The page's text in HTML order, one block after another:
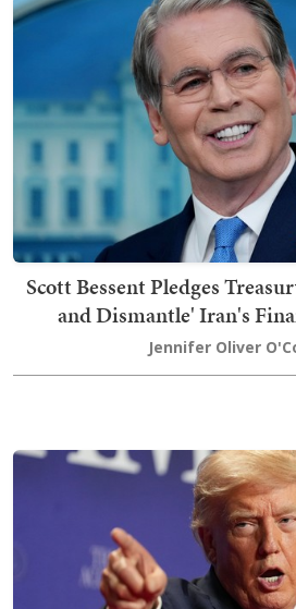
Scott Bessent Pledges
and Dismantle' Iran's
Jennifer Oliver